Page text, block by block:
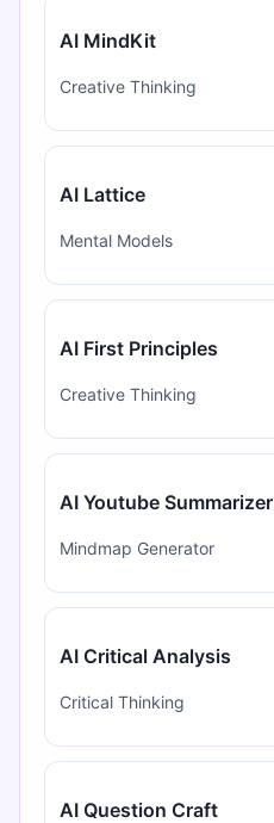
AI MindKit
Creative Thinking
AI Lattice
Mental Models
AI First Principles
Creative Thinking
AI Youtube Summarizer
Mindmap Generator
AI Critical Analysis
Critical Thinking
AI Question Craft